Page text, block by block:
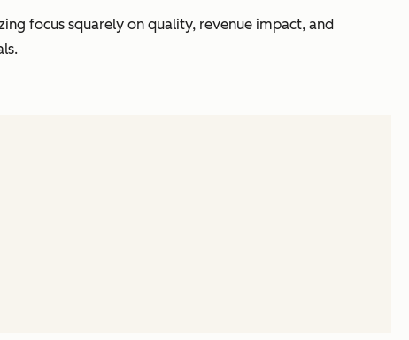
focus squarely on quality, revenue impact, and